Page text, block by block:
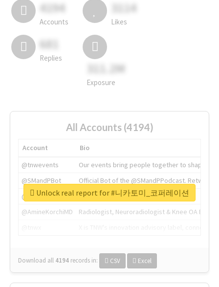
4194
Accounts
3114
Likes
681
Replies
311.2M
Exposure
All Accounts (4194)
Account
Bio
@tnwevents
Our events bring people together to shape the
@SMandPBot
Official Bot of the @SMandPPodcast.
@thenextweb
The heart of tech.
@AmineKorchiMD
Radiologist, Neuroradiologist & Knee OA
Download all 4194 records in: CSV Excel
Unlock real report for #니카토미_코퍼레이션